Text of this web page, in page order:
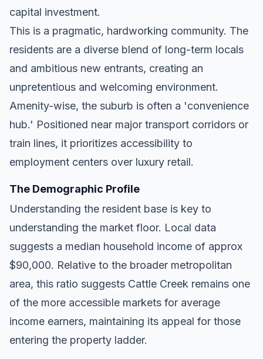
capital investment.
This is a pragmatic, hardworking community. The
residents are a diverse blend of long-term locals
and ambitious new entrants, creating an
unpretentious and welcoming environment.
Amenity-wise, the suburb is often a 'convenience
hub.' Positioned near major transport corridors or
train lines, it prioritizes accessibility to
employment centers over luxury retail.
The Demographic Profile
Understanding the resident base is key to
understanding the market floor. Local data
suggests a median household income of approx
$90,000. Relative to the broader metropolitan
area, this ratio suggests Cattle Creek remains one
of the more accessible markets for average
income earners, maintaining its appeal for those
entering the property ladder.